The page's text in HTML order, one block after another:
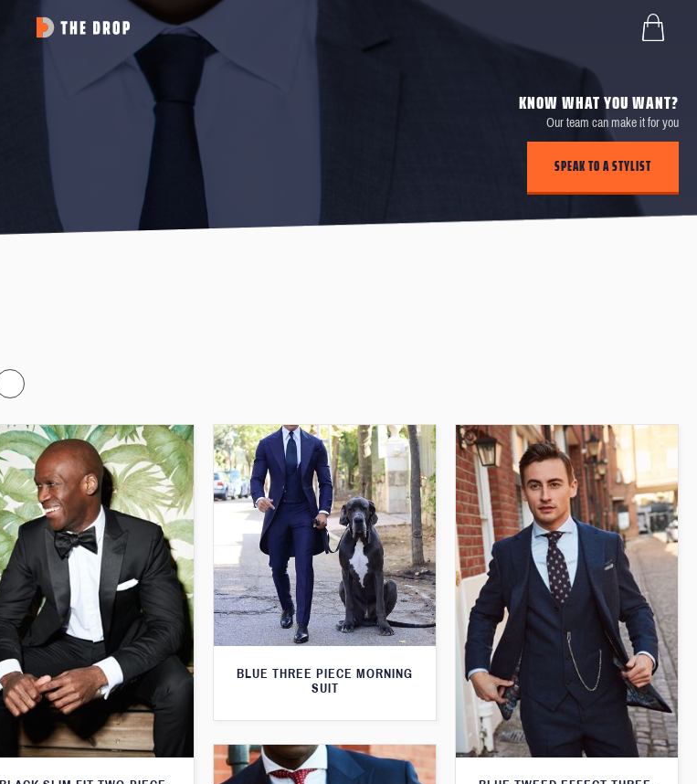
KNOW WHAT YOU WANT?
Our team can make it for you
SPEAK TO A STYLIST
BLUE THREE PIECE MORNING
SUIT